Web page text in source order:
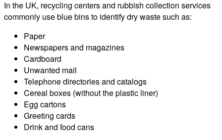
In the UK, recycling centers and rubbish collection services
commonly use blue bins to identify dry waste such as:
Paper
Newspapers and magazines
Cardboard
Unwanted mail
Telephone directories and catalogs
Cereal boxes (without the plastic liner)
Egg cartons
Greeting cards
Drink and food cans